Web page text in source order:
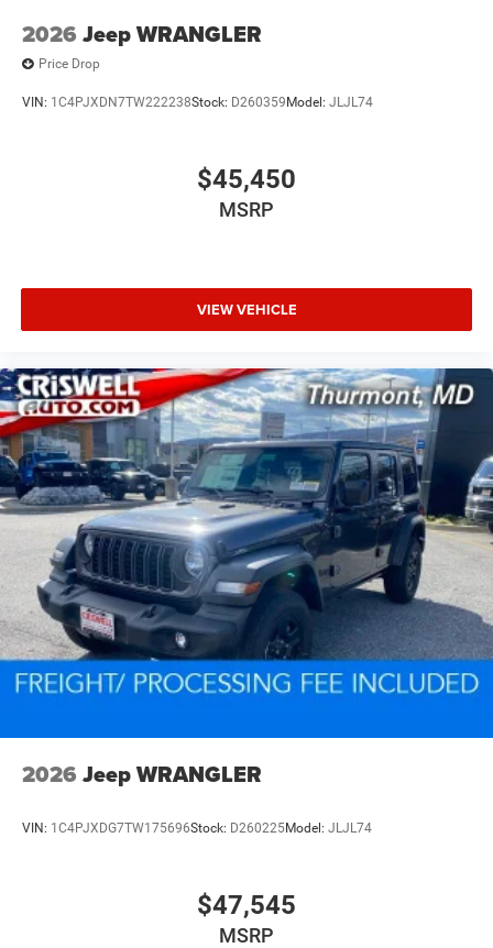
2026 Jeep WRANGLER
Price Drop
VIN: 1C4PJXDN7TW222238Stock: D260359 Model: JLJL74
$45,450
MSRP
VIEW VEHICLE
2026 Jeep WRANGLER
VIN: 1C4PJXDG7TW175696Stock: D260225Model: JLJL74
$47,545
MSRP